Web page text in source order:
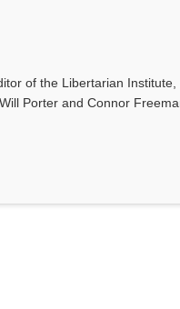
of the Libertarian
Porter and Connor